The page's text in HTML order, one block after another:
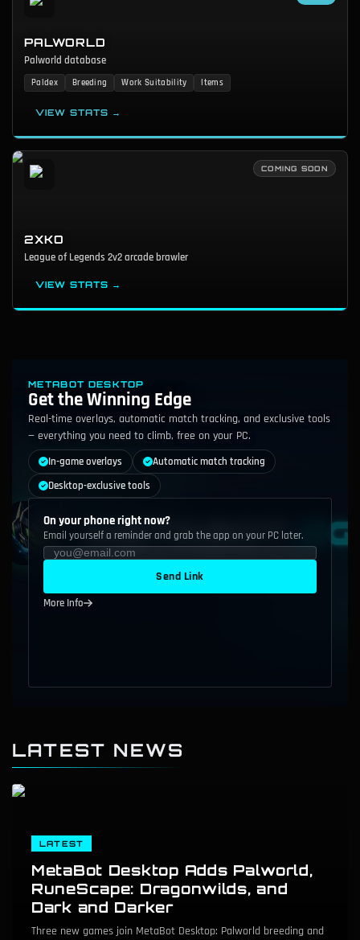
PALWORLD
Palworld database
Paldex Breeding Work Suitability Items
VIEW STATS →
COMING SOON
2XKO
League of Legends 2v2 arcade brawler
VIEW STATS →
METABOT DESKTOP
Get the Winning Edge
Real-time overlays, automatic match tracking, and exclusive tools
— everything you need to climb, free on your PC.
In-game overlays
Automatic match tracking
Desktop-exclusive tools
On your phone right now?
Email yourself a reminder and grab the app on your PC later.
Send Link
More Info
LATEST NEWS
LATEST
MetaBot Desktop Adds Palworld,
RuneScape: Dragonwilds, and
Dark and Darker
Three new games join MetaBot Desktop: Palworld breeding and